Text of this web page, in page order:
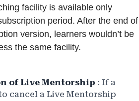
facility is available only
period. After the end of
version, learners wouldn’t be
the same facility.
of Live Mentorship : If a
cancel a Live Mentorship